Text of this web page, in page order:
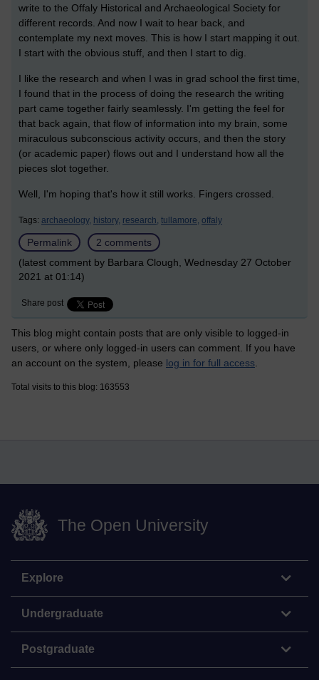
write to the Offaly Historical and Archaeological Society for
different records. And now I wait to hear back, and
contemplate my next moves. This is how I start mapping it out.
I start with the obvious stuff, and then I start to dig.
I like the research and when I was in grad school the first time,
I found that in the process of doing the research the writing
part came together fairly seamlessly. I'm getting the feel for
that back again, that flow of information into my brain, some
miraculous subconscious activity occurs, and then the story
(or academic paper) flows out and I understand how all the
pieces slot together.
Well, I'm hoping that's how it still works. Fingers crossed.
Tags: archaeology, history, research, tullamore, offaly
Permalink
2 comments
(latest comment by Barbara Clough, Wednesday 27 October
2021 at 01:14)
Share post
This blog might contain posts that are only visible to logged-in
users, or where only logged-in users can comment. If you have
an account on the system, please log in for full access
Total visits to this blog: 163553
The Open University
Explore
Undergraduate
Postgraduate